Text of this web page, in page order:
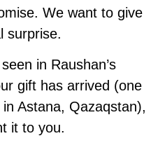
We want to give
surprise.
in Raushan’s
gift has arrived (one
Astana, Qazaqstan),
it to you.